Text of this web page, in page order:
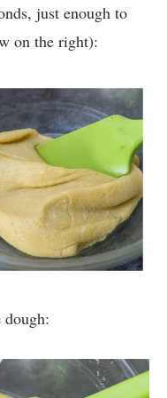
just enough to
on the right):
dough: